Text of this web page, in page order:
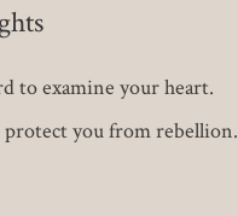
to examine your heart.
you from rebellion.